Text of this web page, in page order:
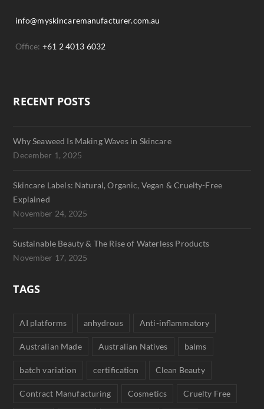
info@myskincaremanufacturer.com.au
Office: +61 2 4013 6032
RECENT POSTS
Why Seaweed Is Making Waves in Skincare
December 1, 2025
Skincare Labels: Natural, Organic, Vegan & Cruelty-Free
Explained
November 24, 2025
Sustainable Beauty & The Rise of Waterless Products
November 17, 2025
TAGS
AI platforms anhydrous Anti-inflammatory
Australian Made Australian Natives balms
batch variation certification Clean Beauty
Contract Manufacturing Cosmetics Cruelty Free